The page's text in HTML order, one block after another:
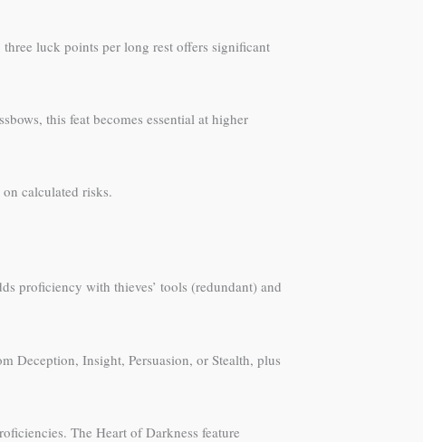
luck points per long rest offers significant
this feat becomes essential at higher
calculated risks.
proficiency with thieves’ tools (redundant) and
Deception, Insight, Persuasion, or Stealth, plus
The Heart of Darkness feature